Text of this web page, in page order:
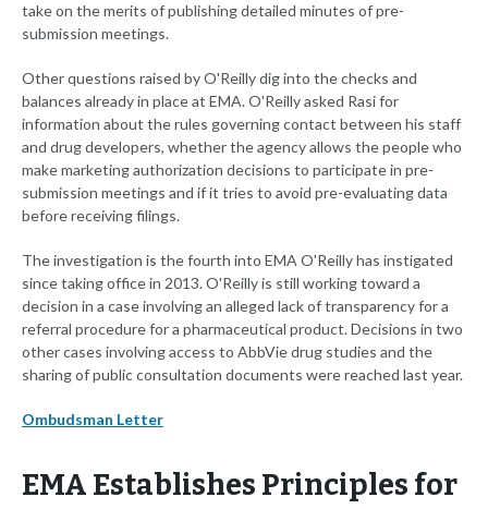
take on the merits of publishing detailed minutes of pre-
submission meetings.
Other questions raised by O'Reilly dig into the checks and
balances already in place at EMA. O'Reilly asked Rasi for
information about the rules governing contact between his staff
and drug developers, whether the agency allows the people who
make marketing authorization decisions to participate in pre-
submission meetings and if it tries to avoid pre-evaluating data
before receiving filings.
The investigation is the fourth into EMA O'Reilly has instigated
since taking office in 2013. O'Reilly is still working toward a
decision in a case involving an alleged lack of transparency for a
referral procedure for a pharmaceutical product. Decisions in two
other cases involving access to AbbVie drug studies and the
sharing of public consultation documents were reached last year.
Ombudsman Letter
EMA Establishes Principles for